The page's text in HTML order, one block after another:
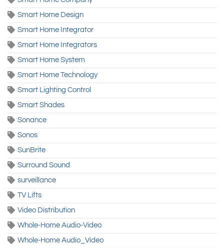
Smart Home Design
Smart Home Integrator
Smart Home Integrators
Smart Home System
Smart Home Technology
Smart Lighting Control
Smart Shades
Sonance
Sonos
SunBrite
Surround Sound
surveillance
TV Lifts
Video Distribution
Whole-Home Audio-Video
Whole-Home Audio_Video